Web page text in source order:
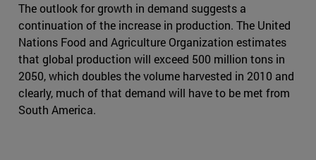
The outlook for growth in demand suggests a
continuation of the increase in production. The United
Nations Food and Agriculture Organization estimates
that global production will exceed 500 million tons in
2050, which doubles the volume harvested in 2010 and
clearly, much of that demand will have to be met from
South America.